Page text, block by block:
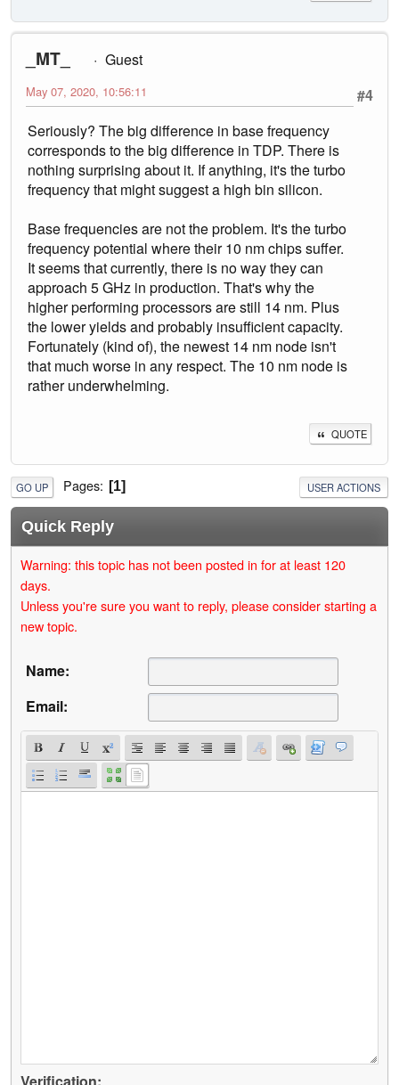
_MT_
Guest
#4
May 07, 2020, 10:56:11
Seriously? The big difference in base frequency
corresponds to the big difference in TDP. There is
nothing surprising about it. If anything, it's the turbo
frequency that might suggest a high bin silicon.
Base frequencies are not the problem. It's the turbo
frequency potential where their 10 nm chips suffer.
It seems that currently, there is no way they can
approach 5 GHz in production. That's why the
higher performing processors are still 14 nm. Plus
the lower yields and probably insufficient capacity.
Fortunately (kind of), the newest 14 nm node isn't
that much worse in any respect. The 10 nm node is
rather underwhelming.
QUOTE
GO UP Pages 1 USER ACTIONS
Quick Reply
Warning: this topic has not been posted in for at least 120
days.
Unless you're sure you want to reply, please consider starting a
new topic.
Name:
Email: